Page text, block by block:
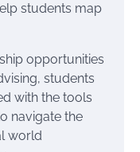
students map
opportunities
students
with the tools
navigate the
world